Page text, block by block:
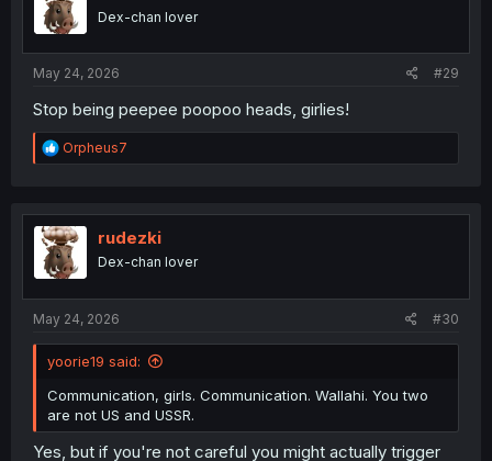
Dex-chan lover
May 24, 2026 #29
Stop being peepee poopoo heads, girlies!
R
e
t
i
o
n
Orpheus7
rudezki
Dex-chan lover
May 24, 2026 #30
yoorie19 said:
Communication, girls. Communication. Wallahi. You two
are not US and USSR.
Yes, but if you're not careful you might actually trigger